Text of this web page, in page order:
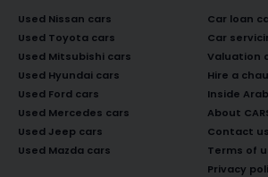
Used Nissan cars
Used Toyota cars
Used Mitsubishi cars
Used Hyundai cars
Used Ford cars
Used Mercedes cars
Used Jeep cars
Used Mazda cars
Car loan
Car
Valuation
Hire a
Inside
About
Contact us
Terms of
Privacy